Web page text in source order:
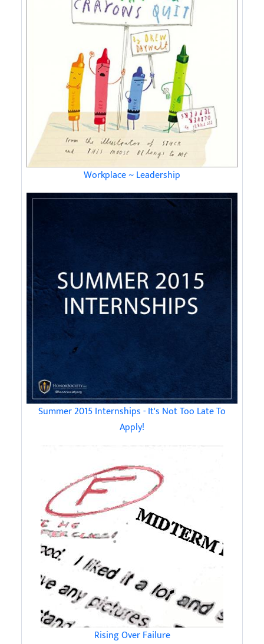
Workplace ~ Leadership
Summer 2015 Internships - It's Not Too Late To
Apply!
Rising Over Failure